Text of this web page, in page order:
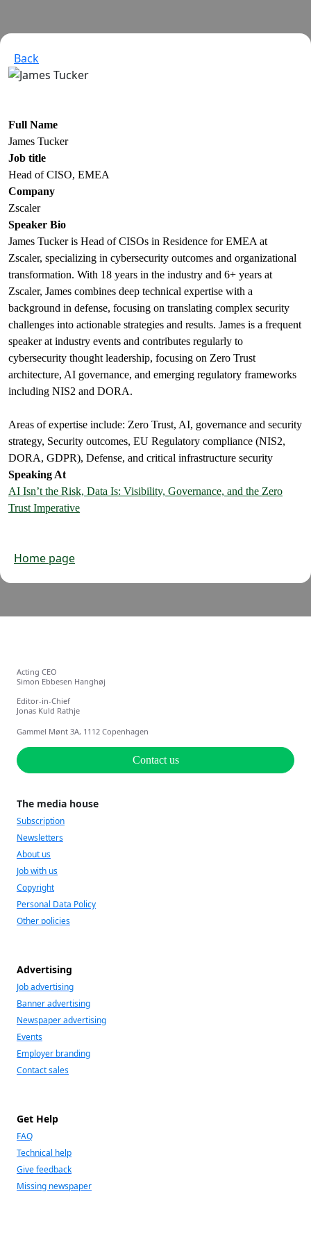
Back
Full Name
James Tucker
Job title
Head of CISO, EMEA
Company
Zscaler
Speaker Bio
James Tucker is Head of CISOs in Residence for EMEA at
Zscaler, specializing in cybersecurity outcomes and organizational
transformation. With 18 years in the industry and 6+ years at
Zscaler, James combines deep technical expertise with a
background in defense, focusing on translating complex security
challenges into actionable strategies and results. James is a frequent
speaker at industry events and contributes regularly to
cybersecurity thought leadership, focusing on Zero Trust
architecture, AI governance, and emerging regulatory frameworks
including NIS2 and DORA.
Areas of expertise include: Zero Trust, AI, governance and security
strategy, Security outcomes, EU Regulatory compliance (NIS2,
DORA, GDPR), Defense, and critical infrastructure security
Speaking At
AI Isn’t the Risk, Data Is: Visibility, Governance, and the Zero
Trust Imperative
Home page
Acting CEO
Simon Ebbesen Hanghøj
Editor-in-Chief
Jonas Kuld Rathje
Gammel Mønt 3A, 1112 Copenhagen
Contact us
The media house
Subscription
Newsletters
About us
Job with us
Copyright
Personal Data Policy
Other policies
Advertising
Job advertising
Banner advertising
Newspaper advertising
Events
Employer branding
Contact sales
Get Help
FAQ
Technical help
Give feedback
Missing newspaper